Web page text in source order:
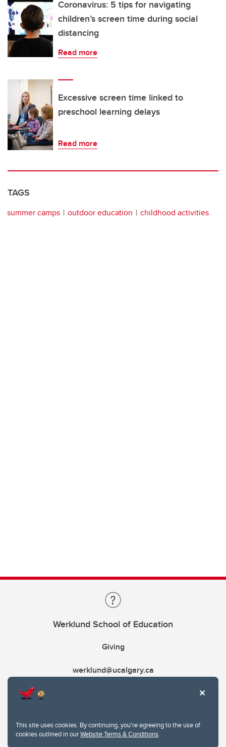
This site uses cookies. By continuing, you're agreeing to the use of
cookies outlined in ourWebsite Terms & Conditions.
Coronavirus: 5 tips for navigating
children’s screen time during social
distancing
Read more
Excessive screen time linked to
preschool learning delays
Read more
TAGS
summer camps outdoor education childhood activities
Werklund School of Education
Giving
werklund@ucalgary.ca